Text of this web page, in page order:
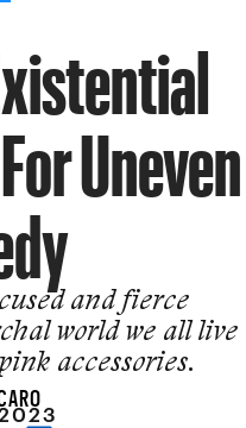
Uneven
and fierce
world we all live
accessories.